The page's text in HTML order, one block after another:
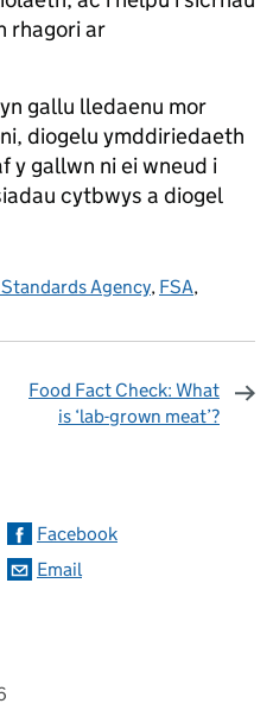
rhagori ar
gallu lledaenu mor
diogelu ymddiriedaeth
y gallwn ni ei wneud i
cytbwys a diogel
Agency, FSA,
Food Fact Check: What
is ‘lab-grown meat’?
Facebook
Email